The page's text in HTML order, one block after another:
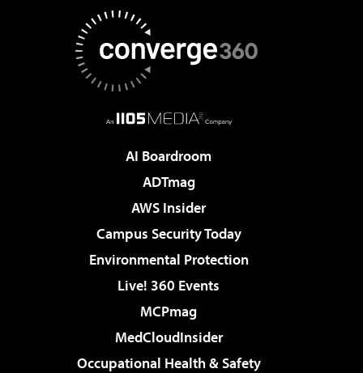
AI Boardroom
ADTmag
AWS Insider
Campus Security Today
Environmental Protection
Live! 360 Events
MCPmag
MedCloudInsider
Occupational Health & Safety